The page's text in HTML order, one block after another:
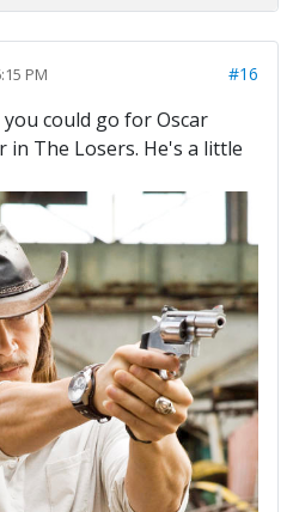
PM #16
could go for Oscar
in The Losers. He's a little